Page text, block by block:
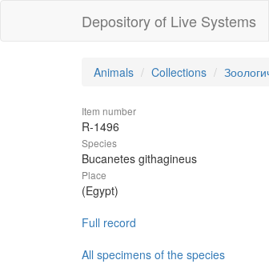
Depository of Live Systems
Animals Collections
Item number
R-1496
Species
Bucanetes githagineus
Place
(Egypt)
Full record
All specimens of the species